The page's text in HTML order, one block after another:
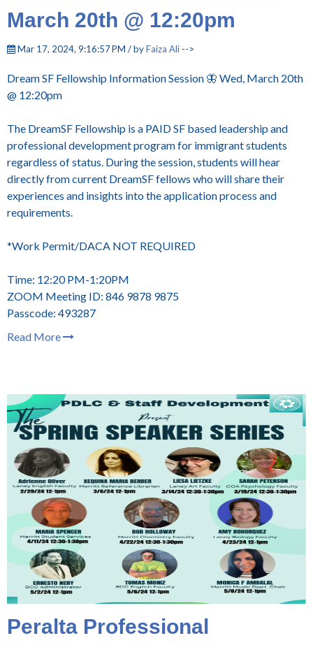
March 20th @ 12:20pm
Mar 17, 2024, 9:16:57 PM / byFaiza Ali -->
Dream SF Fellowship Information Session 🦋 Wed, March 20th
@ 12:20pm
The DreamSF Fellowship is a PAID SF based leadership and
professional development program for immigrant students
regardless of status. During the session, students will hear
directly from current DreamSF fellows who will share their
experiences and insights into the application process and
requirements.
*Work Permit/DACA NOT REQUIRED
Time: 12:20 PM-1:20PM
ZOOM Meeting ID: 846 9878 9875
Passcode: 493287
Read More
Peralta Professional